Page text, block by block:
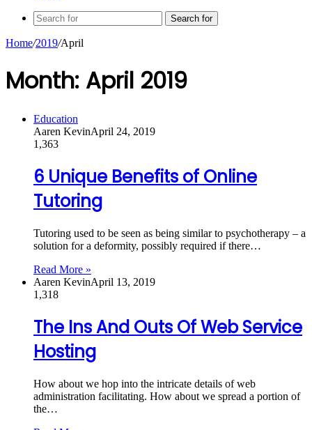
Search for
Home/2019/April
Month: April 2019
Education
Aaren KevinApril 24, 2019
1,363
6 Unique Benefits of Online
Tutoring
Tutoring used to be seen as being similar to psychotherapy – a
solution for a deformity, possibly required if there…
Read More »
Aaren KevinApril 13, 2019
1,318
The Ins And Outs Of Web Service
Hosting
How about we hop into the intricate details of web
administration facilitating. How about we spread a portion of
the…